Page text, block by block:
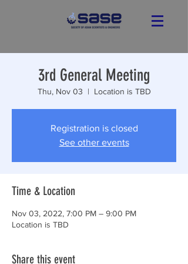
3rd General Meeting
Thu, Nov 03
  |
Location is TBD
Registration is closed
See other events
Time & Location
Nov 03, 2022, 7:00 PM – 9:00 PM
Location is TBD
Share this event